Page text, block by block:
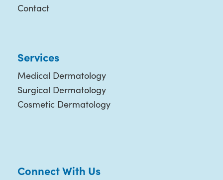
Contact
Services
Medical Dermatology
Surgical Dermatology
Cosmetic Dermatology
Connect With Us